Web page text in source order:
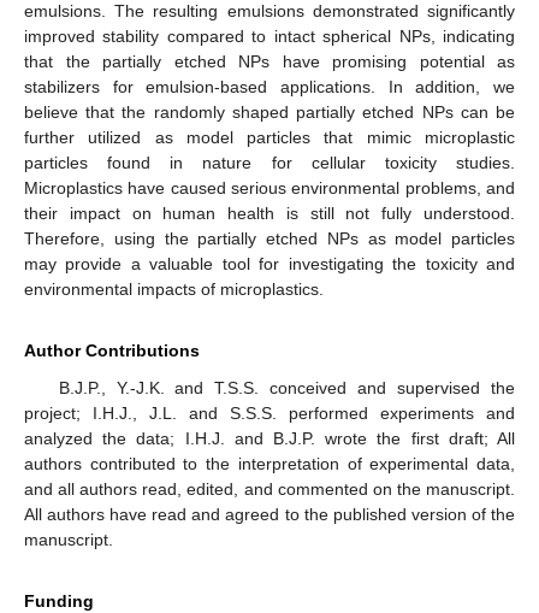
emulsions. The resulting emulsions demonstrated significantly
improved stability compared to intact spherical NPs, indicating
that the partially etched NPs have promising potential as
stabilizers for emulsion-based applications. In addition, we
believe that the randomly shaped partially etched NPs can be
further utilized as model particles that mimic microplastic
particles found in nature for cellular toxicity studies.
Microplastics have caused serious environmental problems, and
their impact on human health is still not fully understood.
Therefore, using the partially etched NPs as model particles
may provide a valuable tool for investigating the toxicity and
environmental impacts of microplastics.
Author Contributions
B.J.P., Y.-J.K. and T.S.S. conceived and supervised the
project; I.H.J., J.L. and S.S.S. performed experiments and
analyzed the data; I.H.J. and B.J.P. wrote the first draft; All
authors contributed to the interpretation of experimental data,
and all authors read, edited, and commented on the manuscript.
All authors have read and agreed to the published version of the
manuscript.
Funding